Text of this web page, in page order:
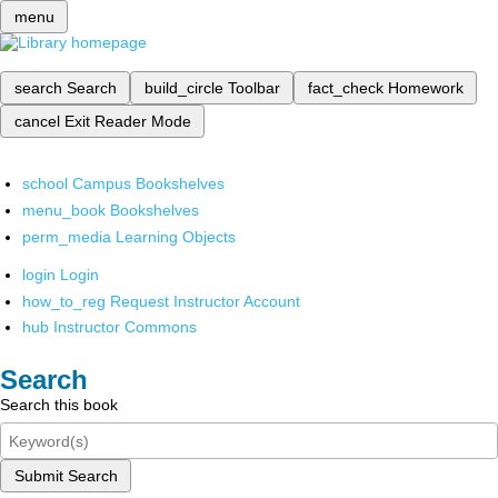
menu
search Search build_circle Toolbar fact_check Homework
cancel Exit Reader Mode
school Campus Bookshelves
menu_book Bookshelves
perm_media Learning Objects
login Login
how_to_reg Request Instructor Account
hub Instructor Commons
Search
Search this book
Submit Search